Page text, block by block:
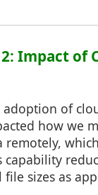
Impact of
of
how we
remotely,
capability
sizes as